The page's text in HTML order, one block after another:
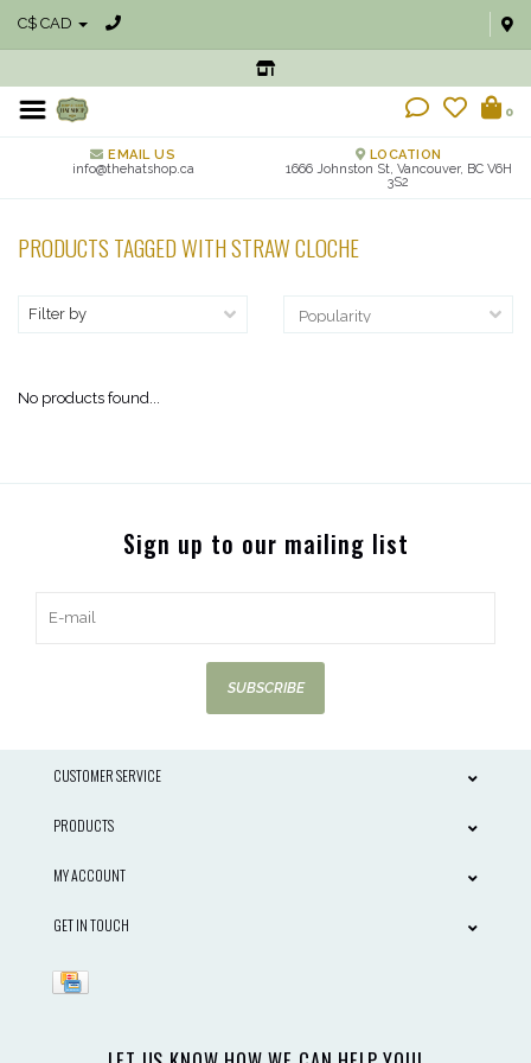
C$ CAD
0
EMAIL US
info@thehatshop.ca
LOCATION
1666 Johnston St, Vancouver, BC V6H
3S2
PRODUCTS TAGGED WITH STRAW CLOCHE
Filter by
No products found...
Sign up to our mailing list
SUBSCRIBE
CUSTOMER SERVICE
PRODUCTS
MY ACCOUNT
GET IN TOUCH